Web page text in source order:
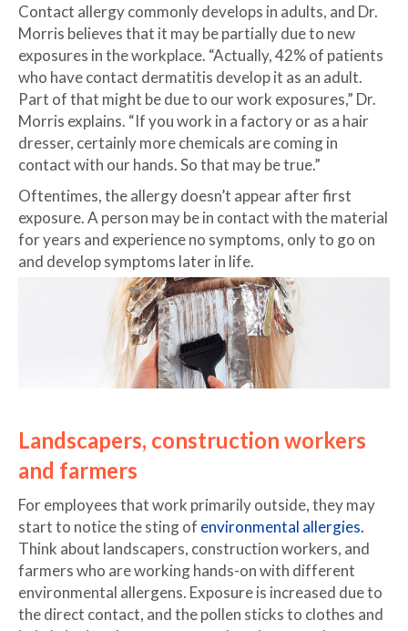
Contact allergy commonly develops in adults, and Dr.
Morris believes that it may be partially due to new
exposures in the workplace. “Actually, 42% of patients
who have contact dermatitis develop it as an adult.
Part of that might be due to our work exposures,” Dr.
Morris explains. “If you work in a factory or as a hair
dresser, certainly more chemicals are coming in
contact with our hands. So that may be true.”
Oftentimes, the allergy doesn’t appear after first
exposure. A person may be in contact with the material
for years and experience no symptoms, only to go on
and develop symptoms later in life.
Landscapers, construction workers
and farmers
For employees that work primarily outside, they may
start to notice the sting of environmental allergies.
Think about landscapers, construction workers, and
farmers who are working hands-on with different
environmental allergens. Exposure is increased due to
the direct contact, and the pollen sticks to clothes and